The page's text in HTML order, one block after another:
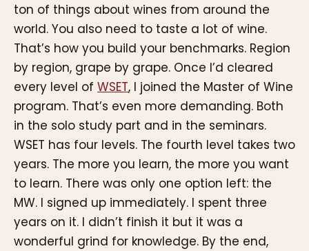
ton of things about wines from around the
world. You also need to taste a lot of wine.
That’s how you build your benchmarks. Region
by region, grape by grape. Once I’d cleared
every level of WSET, I joined the Master of Wine
program. That’s even more demanding. Both
in the solo study part and in the seminars.
WSET has four levels. The fourth level takes two
years. The more you learn, the more you want
to learn. There was only one option left: the
MW. I signed up immediately. I spent three
years on it. I didn’t finish it but it was a
wonderful grind for knowledge. By the end,